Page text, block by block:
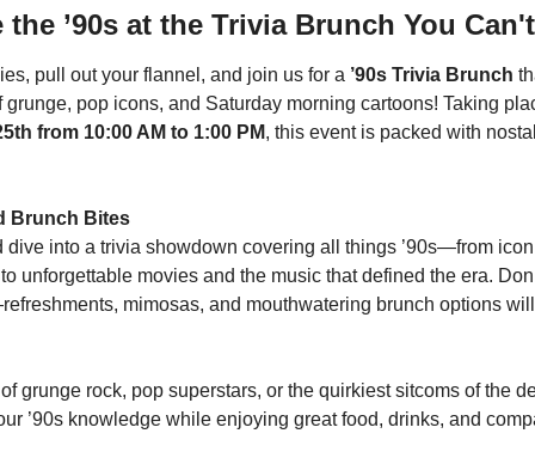
the ’90s at the Trivia Brunch You
pull out your flannel, and join us for a ’90s Trivia Brunch
grunge, pop icons, and Saturday morning cartoons! Taking
from 10:00 AM to 1:00 PM, this event is packed with
Brunch Bites
dive into a trivia showdown covering all things ’90s—from
unforgettable movies and the music that defined the era.
mimosas, and mouthwatering brunch options
grunge rock, pop superstars, or the quirkiest sitcoms of the
’90s knowledge while enjoying great food, drinks, and